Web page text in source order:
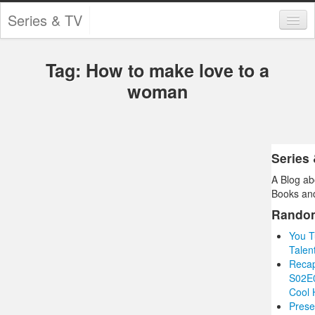
Series & TV
Contests and Giveaways
Tag: How to make love to a
woman
Series
A Blog
Books
You
Cool